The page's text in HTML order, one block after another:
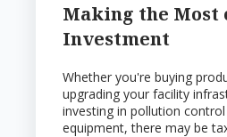
Making the Most
Investment
Whether you're buying
upgrading your facility
investing in pollution
equipment, there may be